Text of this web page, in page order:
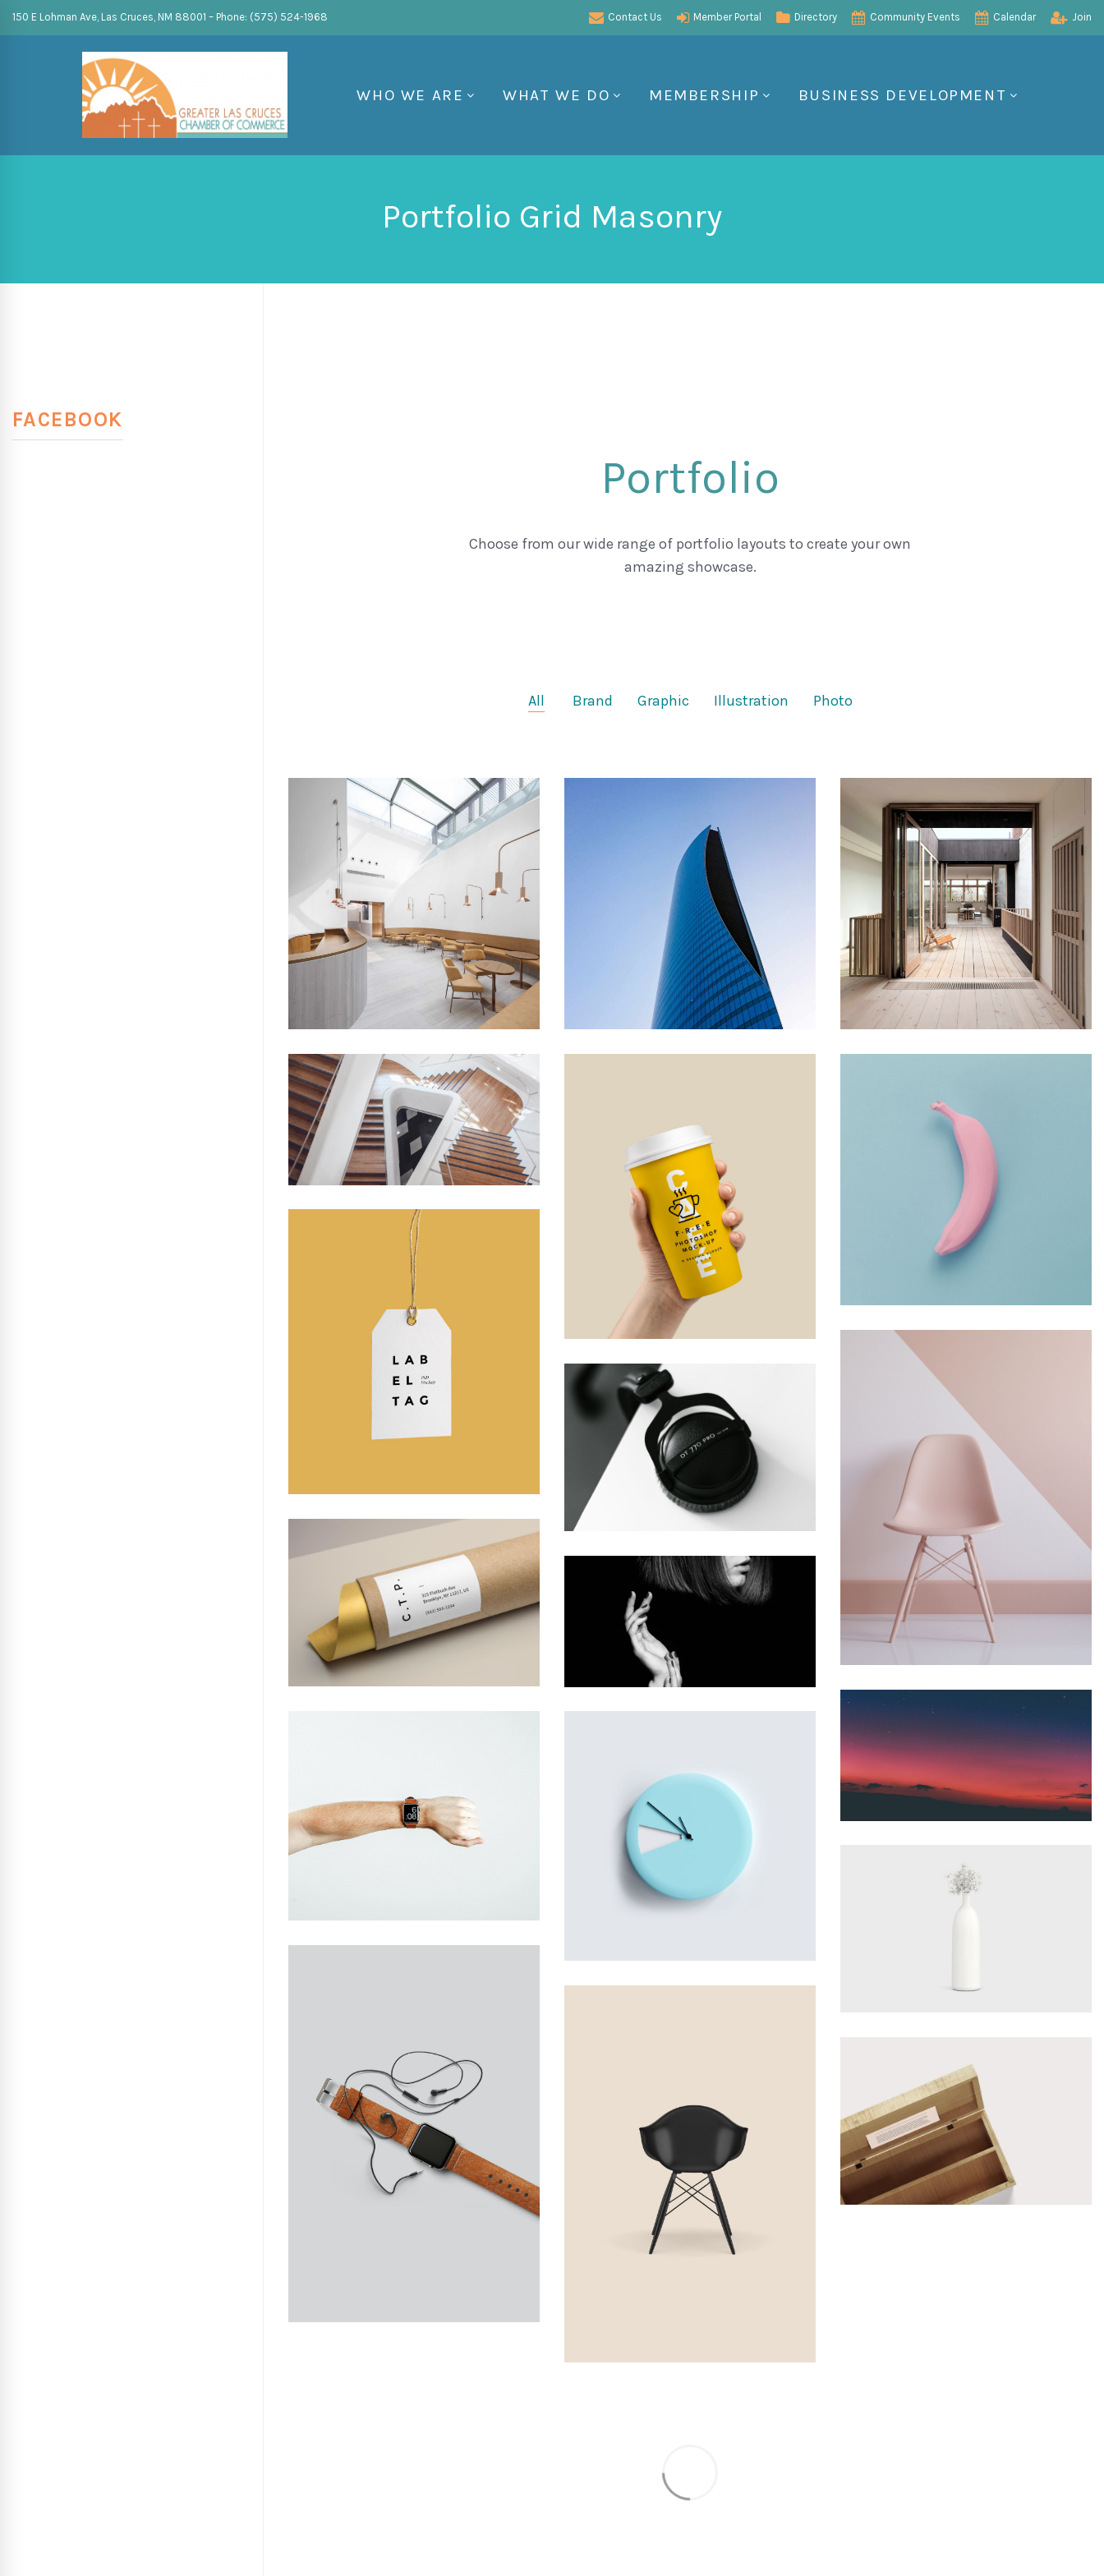
150 E Lohman Ave, Las Cruces, NM 88001 – Phone: (575) 524-1968 Contact Us Member Portal Directory Community Events Calendar Join
WHO WE ARE WHAT WE DO MEMBERSHIP BUSINESS DEVELOPMENT
Portfolio Grid Masonry
FACEBOOK
Portfolio
Choose from our wide range of portfolio layouts to create your own
amazing showcase.
All Brand Graphic Illustration Photo